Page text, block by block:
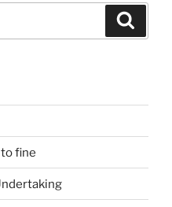
fine